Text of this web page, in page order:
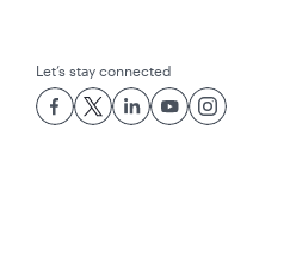
Let’s stay connected